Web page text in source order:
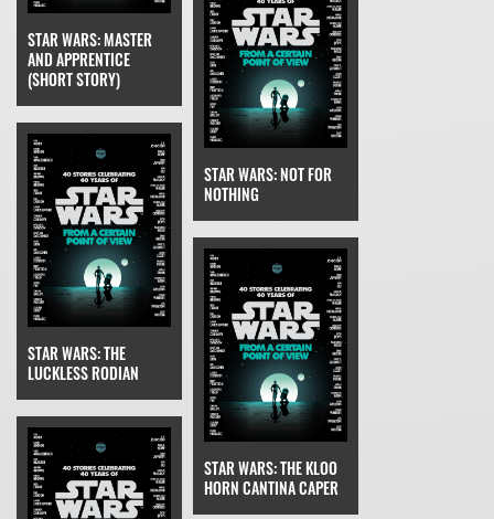
STAR WARS: MASTER
AND APPRENTICE
(SHORT STORY)
STAR WARS: THE
LUCKLESS RODIAN
STAR WARS: NOT FOR
NOTHING
STAR WARS: THE KLOO
HORN CANTINA CAPER